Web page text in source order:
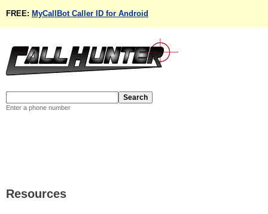
FREE: MyCallBot Caller ID for Android
Enter a phone number
Resources